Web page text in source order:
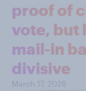
proof of
vote, but
mail-in
divisive
March 17, 2026